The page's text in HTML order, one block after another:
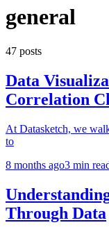
general
47 posts
Data
Correlation
At Datasketch, we
to
8 months ago3 min
Through Data